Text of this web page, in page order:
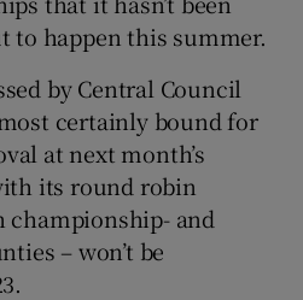
to happen this summer.
by Central Council
certainly bound for
at next month’s
its round robin
and
– won’t be